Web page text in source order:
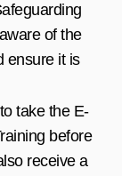
of the
ensure it is
take the E-
before
receive a